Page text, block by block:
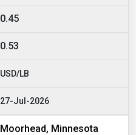
0.45
0.53
USD/LB
27-Jul-2026
Moorhead, Minnesota